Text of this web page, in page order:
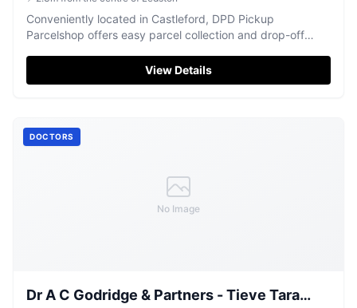
Conveniently located in Castleford, DPD Pickup
Parcelshop offers easy parcel collection and drop-off
View Details
No Image
DOCTORS
Dr A C Godridge & Partners - Tieve Tara